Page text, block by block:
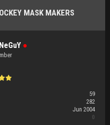
MASK MAKERS
●
59
282
Jun 2004
0